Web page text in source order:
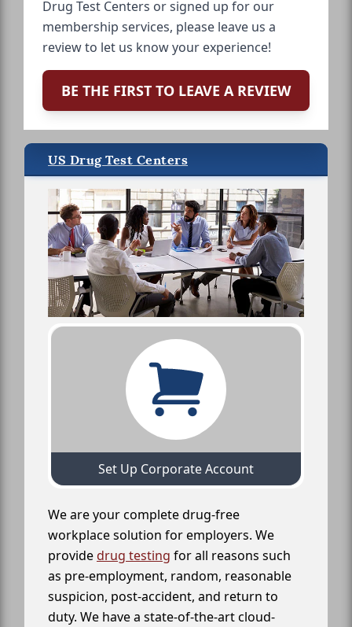
Drug Test Centers or signed up for our
membership services, please leave us a
review to let us know your experience!
BE THE FIRST TO LEAVE A REVIEW
US Drug Test Centers
Set Up Corporate Account
We are your complete drug-free
workplace solution for employers. We
providedrug testing for all reasons such
as pre-employment, random, reasonable
suspicion, post-accident, and return to
duty. We have a state-of-the-art cloud-